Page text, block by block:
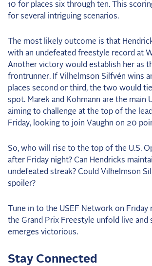
10 for places six through ten. This
for several intriguing scenarios.
The most likely outcome is that
with an undefeated freestyle record at
Another victory would establish her as
frontrunner. If Vilhelmson Silfvén wins
places second or third, the two would
spot. Marek and Kohmann are the main
aiming to challenge at the top of the
Friday, looking to join Vaughn on 20
So, who will rise to the top of the U.S.
after Friday night? Can Hendricks
undefeated streak? Could Vilhelmson
spoiler?
Tune in to the USEF Network on Friday
the Grand Prix Freestyle unfold live and
emerges victorious.
Stay Connected